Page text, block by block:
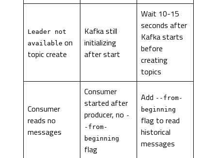
Leader not
available on
topic create
Kafka still
initializing
after start
Wait 10-15
seconds after
Kafka starts
before
creating
topics
Consumer
reads no
messages
Consumer
started after
producer, no -
-from-
beginning
flag
Add --from-
beginning
flag to read
historical
messages